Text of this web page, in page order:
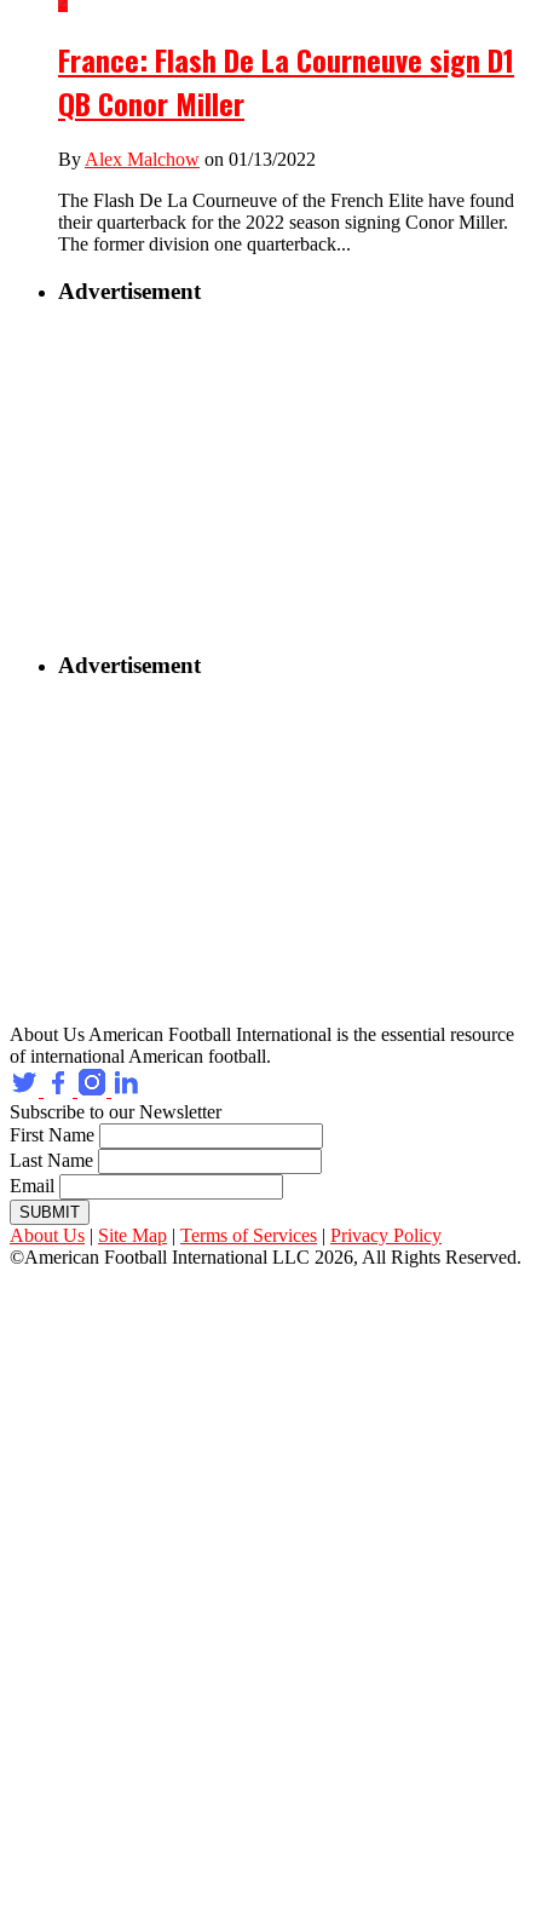
France: Flash De La Courneuve sign D1
QB Conor Miller
By Alex Malchow on 01/13/2022
The Flash De La Courneuve of the French Elite have found
their quarterback for the 2022 season signing Conor Miller.
The former division one quarterback...
Advertisement
Advertisement
About Us American Football International is the essential resource
of international American football.
Subscribe to our Newsletter
First Name
Last Name
Email
SUBMIT
About Us | Site Map | Terms of Services | Privacy Policy
©American Football International LLC 2026, All Rights Reserved.